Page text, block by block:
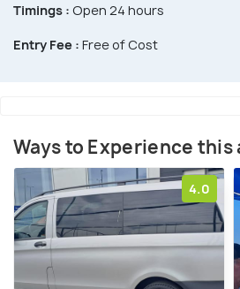
Timings : Open 24 hours
Entry Fee : Free of Cost
Ways to Experience
4.0